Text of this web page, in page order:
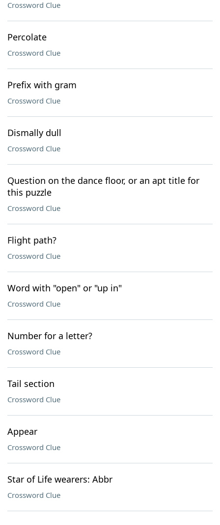
Crossword Clue
Percolate
Crossword Clue
Prefix with gram
Crossword Clue
Dismally dull
Crossword Clue
Question on the dance floor, or an apt title for
this puzzle
Crossword Clue
Flight path?
Crossword Clue
Word with "open" or "up in"
Crossword Clue
Number for a letter?
Crossword Clue
Tail section
Crossword Clue
Appear
Crossword Clue
Star of Life wearers: Abbr
Crossword Clue